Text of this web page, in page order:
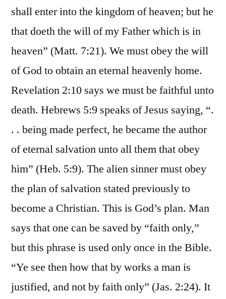
shall enter into the kingdom of heaven; but he
that doeth the will of my Father which is in
heaven” (Matt. 7:21). We must obey the will
of God to obtain an eternal heavenly home.
Revelation 2:10 says we must be faithful unto
death. Hebrews 5:9 speaks of Jesus saying, “.
. . being made perfect, he became the author
of eternal salvation unto all them that obey
him” (Heb. 5:9). The alien sinner must obey
the plan of salvation stated previously to
become a Christian. This is God’s plan. Man
says that one can be saved by “faith only,”
but this phrase is used only once in the Bible.
“Ye see then how that by works a man is
justified, and not by faith only” (Jas. 2:24). It